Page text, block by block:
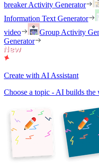
breaker Activity Generator
Information Text Generator
video
Group Activity
Generator
Create with AI Assistant
Choose a topic - AI builds the